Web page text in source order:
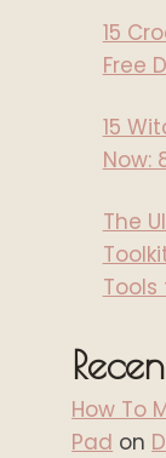
15
Free
15
Now:
The
How To
Pad on